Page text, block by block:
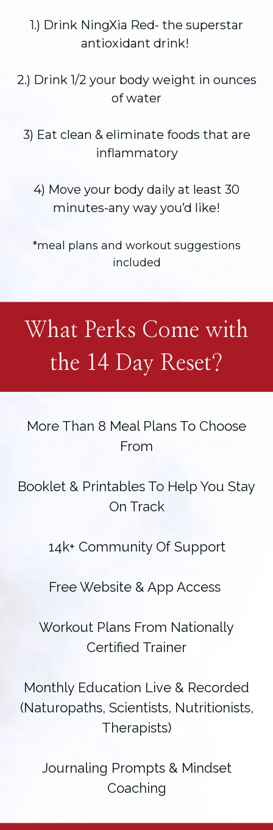
1.) Drink NingXia Red- the superstar
antioxidant drink!
2.) Drink 1/2 your body weight in ounces
of water
3) Eat clean & eliminate foods that are
inflammatory
4) Move your body daily at least 30
minutes-any way you’d like!
*meal plans and workout suggestions
included
What Perks Come with
the 14 Day Reset?
More Than 8 Meal Plans To Choose
From
Booklet & Printables To Help You Stay
On Track
14k+ Community Of Support
Free Website & App Access
Workout Plans From Nationally
Certified Trainer
Monthly Education Live & Recorded
(Naturopaths, Scientists, Nutritionists,
Therapists)
Journaling Prompts & Mindset
Coaching